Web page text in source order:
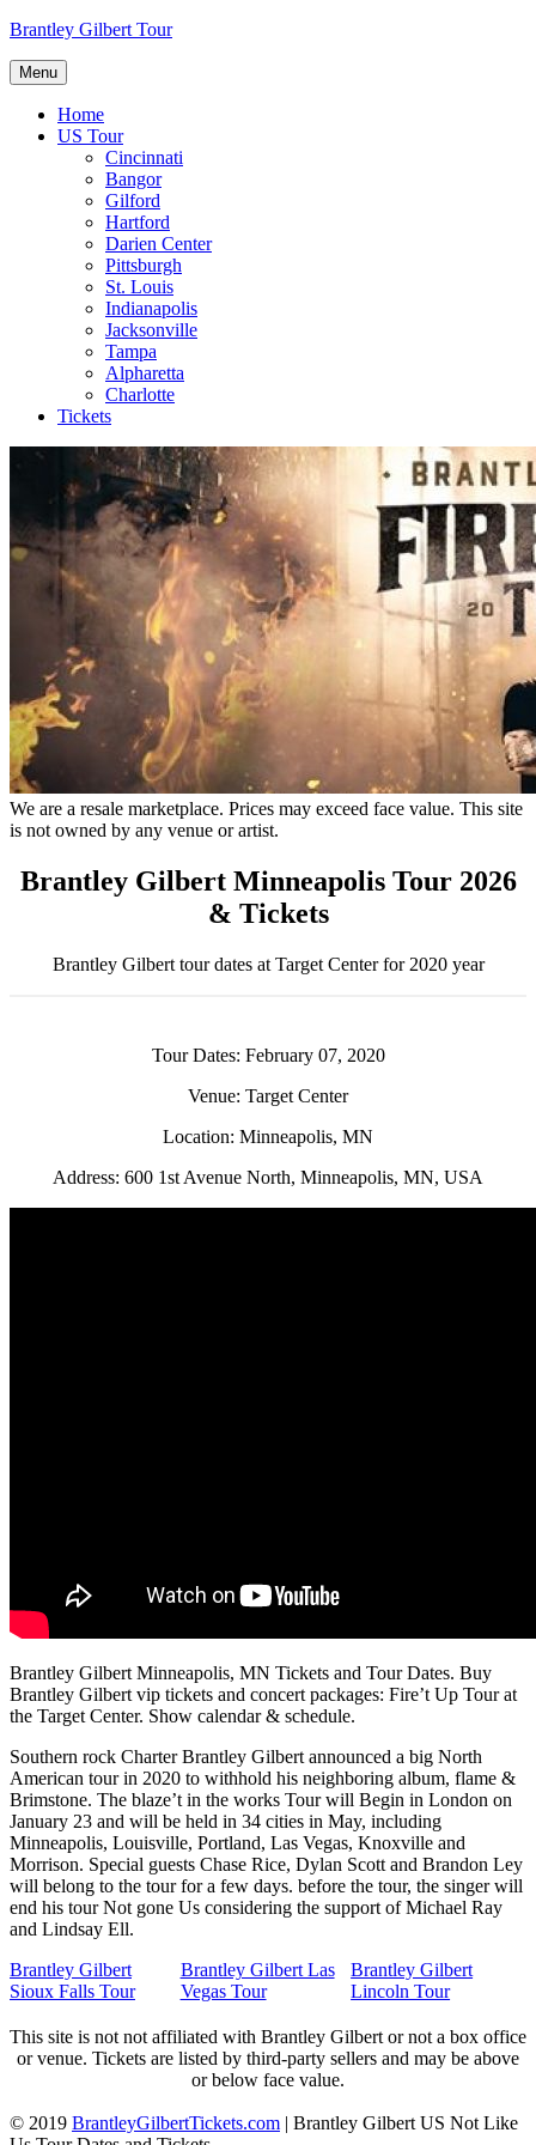
Skip
content
Brantley Gilbert Tour
Menu
Home
US Tour
Cincinnati
Bangor
Gilford
Hartford
Darien Center
Pittsburgh
St. Louis
Indianapolis
Jacksonville
Tampa
Alpharetta
Charlotte
Tickets
We are a resale marketplace. Prices may exceed face value. This site
is not owned by any venue or artist.
Brantley Gilbert Minneapolis Tour 2026
& Tickets
Brantley Gilbert tour dates at Target Center for 2020 year
Tour Dates: February 07, 2020
Venue: Target Center
Location: Minneapolis, MN
Address: 600 1st Avenue North, Minneapolis, MN, USA
Brantley Gilbert Minneapolis, MN Tickets and Tour Dates. Buy
Brantley Gilbert vip tickets and concert packages: Fire’t Up Tour at
the Target Center. Show calendar & schedule.
Southern rock Charter Brantley Gilbert announced a big North
American tour in 2020 to withhold his neighboring album, flame &
Brimstone. The blaze’t in the works Tour will Begin in London on
January 23 and will be held in 34 cities in May, including
Minneapolis, Louisville, Portland, Las Vegas, Knoxville and
Morrison. Special guests Chase Rice, Dylan Scott and Brandon Ley
will belong to the tour for a few days. before the tour, the singer will
end his tour Not gone Us considering the support of Michael Ray
and Lindsay Ell.
Brantley Gilbert
Sioux Falls Tour
Brantley Gilbert Las
Vegas Tour
Brantley Gilbert
Lincoln Tour
This site is not not affiliated with Brantley Gilbert or not a box office
or venue. Tickets are listed by third-party sellers and may be above
or below face value.
© 2019 BrantleyGilbertTickets.com | Brantley Gilbert US Not Like